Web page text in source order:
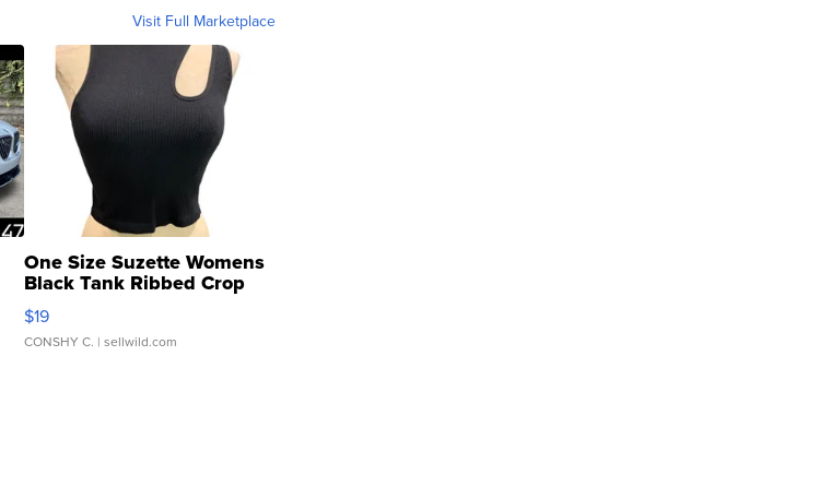
Visit Full Marketplace
One Size Suzette Womens
Black Tank Ribbed Crop
Asymmetrical ...
$19
CONSHY C. | sellwild.com